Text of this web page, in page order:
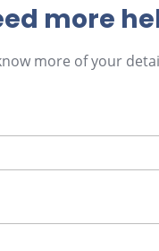
more
more of your